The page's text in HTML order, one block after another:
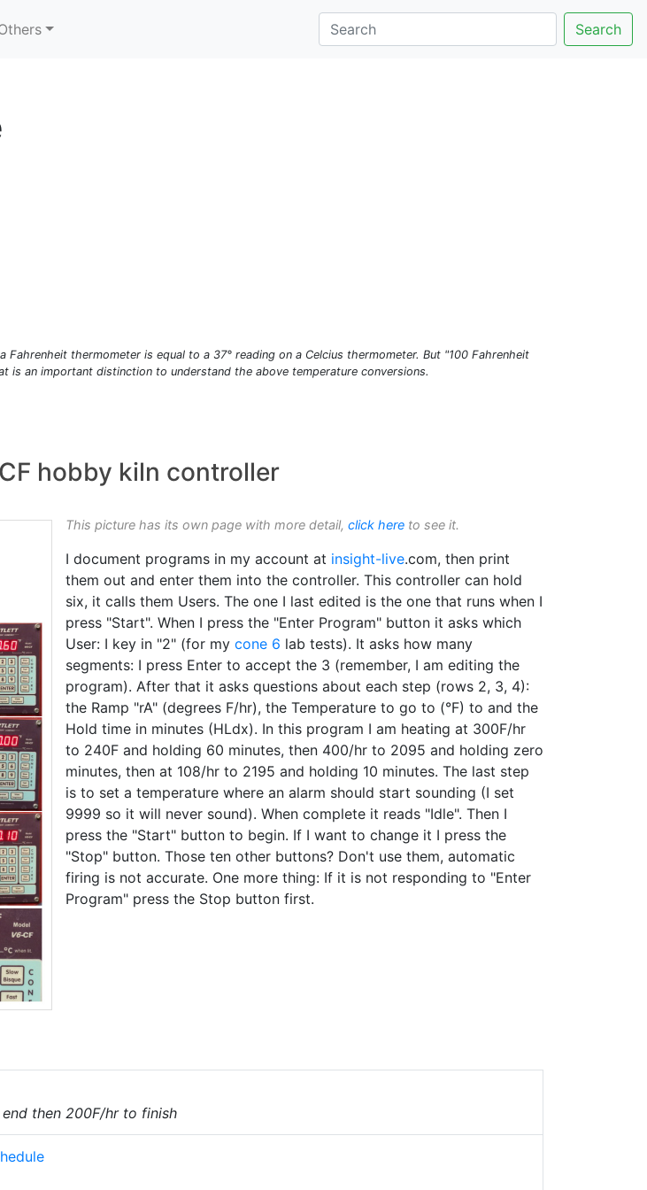
Search
thermometer is equal to a 37° reading on a Celcius thermometer. But "100 Fahrenheit
is an important distinction to understand the above temperature conversions.
hobby kiln controller
This picture has its own page with more detail, click here to see it.
I document programs in my account at insight-live.com, then print
them out and enter them into the controller. This controller can hold
six, it calls them Users. The one I last edited is the one that runs when I
press "Start". When I press the "Enter Program" button it asks which
User: I key in "2" (for my cone 6 lab tests). It asks how many
segments: I press Enter to accept the 3 (remember, I am editing the
program). After that it asks questions about each step (rows 2, 3, 4):
the Ramp "rA" (degrees F/hr), the Temperature to go to (°F) to and the
Hold time in minutes (HLdx). In this program I am heating at 300F/hr
to 240F and holding 60 minutes, then 400/hr to 2095 and holding zero
minutes, then at 108/hr to 2195 and holding 10 minutes. The last step
is to set a temperature where an alarm should start sounding (I set
9999 so it will never sound). When complete it reads "Idle". Then I
press the "Start" button to begin. If I want to change it I press the
"Stop" button. Those ten other buttons? Don't use them, automatic
firing is not accurate. One more thing: If it is not responding to "Enter
Program" press the Stop button first.
then 200F/hr to finish